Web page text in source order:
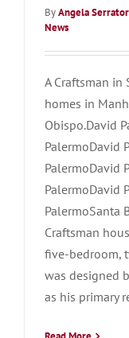
ByAngela
News
A Craftsman in
homes in
Obispo.David
PalermoDavid
PalermoDavid
PalermoDavid
PalermoSanta
Craftsman
five-bedroom,
was designed
as his primary